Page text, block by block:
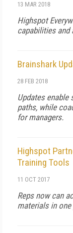
13 MAR 2018
Highspot
capabilities and
Brainshark
28 FEB 2018
Updates
paths, while
for managers.
Highspot
Training Tools
11 OCT 2017
Reps now can
materials in